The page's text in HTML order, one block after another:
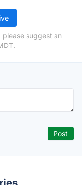
suggest an